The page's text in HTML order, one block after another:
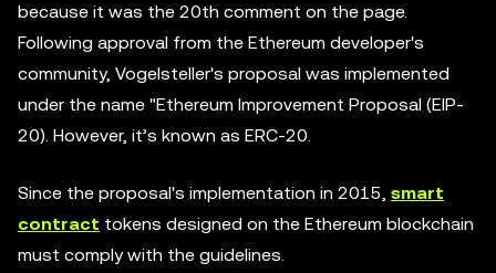
because it was the 20th comment on the page.
Following approval from the Ethereum developer's
community, Vogelsteller's proposal was implemented
under the name "Ethereum Improvement Proposal (EIP-
20). However, it’s known as ERC-20.
Since the proposal's implementation in 2015, smart
contract tokens designed on the Ethereum blockchain
must comply with the guidelines.